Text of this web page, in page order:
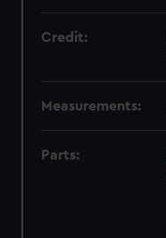
Credit:
Measurements:
Parts: